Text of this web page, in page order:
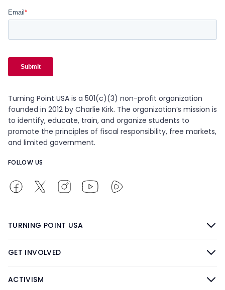
Turning Point USA is a 501(c)(3) non-profit organization
founded in 2012 by Charlie Kirk. The organization’s mission is
to identify, educate, train, and organize students to
promote the principles of fiscal responsibility, free markets,
and limited government.
FOLLOW US
TURNING POINT USA
GET INVOLVED
ACTIVISM